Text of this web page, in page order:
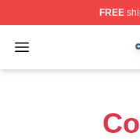
FREE
Open menu
Coco Gauff